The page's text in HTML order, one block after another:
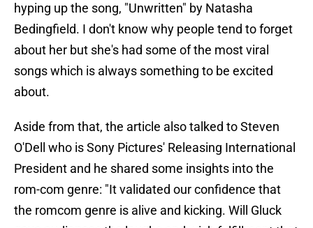
hyping up the song, "Unwritten" by Natasha
Bedingfield. I don't know why people tend to forget
about her but she's had some of the most viral
songs which is always something to be excited
about.
Aside from that, the article also talked to Steven
O'Dell who is Sony Pictures' Releasing International
President and he shared some insights into the
rom-com genre: "It validated our confidence that
the romcom genre is alive and kicking. Will Gluck